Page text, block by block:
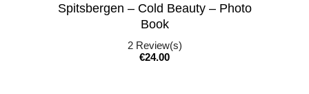
Spitsbergen – Cold Beauty – Photo
Book
2Review(s)
Price
€24.00